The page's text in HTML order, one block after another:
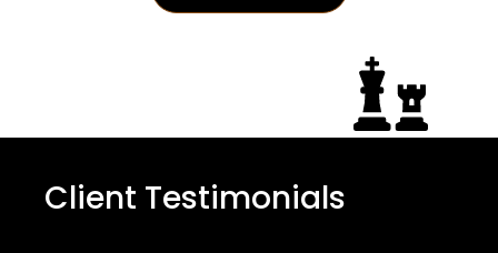
Client Testimonials